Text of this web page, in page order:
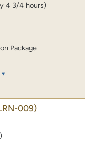
4 3/4 hours)
Package
009)